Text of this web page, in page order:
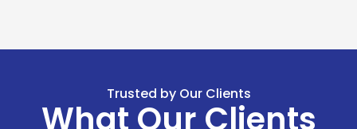
Trusted by Our Clients
What Our Clients